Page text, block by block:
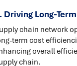
Driving Long-
chain network
term cost
overall
chain.